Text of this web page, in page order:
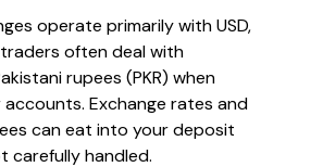
operate primarily with USD,
often deal with
rupees (PKR) when
Exchange rates and
can eat into your deposit
carefully handled.